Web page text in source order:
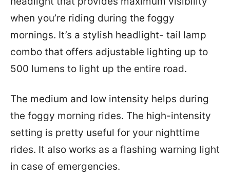
when you’re riding during the foggy
mornings. It’s a stylish headlight- tail lamp
combo that offers adjustable lighting up to
500 lumens to light up the entire road.
The medium and low intensity helps during
the foggy morning rides. The high-intensity
setting is pretty useful for your nighttime
rides. It also works as a flashing warning light
in case of emergencies.